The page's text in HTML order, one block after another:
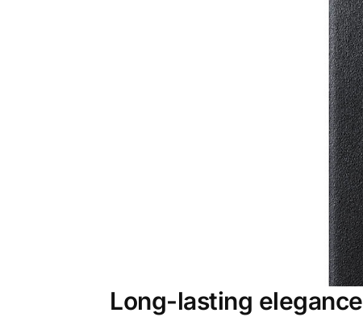
Long-lasting elegance